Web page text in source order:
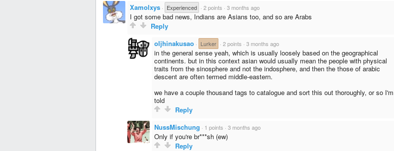
Xamolxys · Experienced · 2 points · 3 months ago
I got some bad news, Indians are Asians too, and so are Arabs
Reply
oljhinakusao · Lurker · 2 points · 3 months ago
in the general sense yeah, which is usually loosely based on the geographical
continents. but in this context asian would usually mean the people with physical
traits from the sinosphere and not the indosphere, and then the those of arabic
descent are often termed middle-eastern.
we have a couple thousand tags to catalogue and sort this out thoroughly, or so I'm
told
Reply
NussMischung · 1 points · 3 months ago
Only if you're br***sh (ew)
Reply